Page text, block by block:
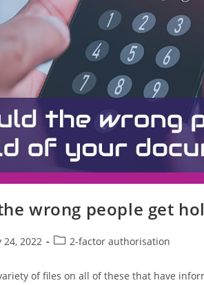
wrong people get
24, 2022 2-factor authorisation
of files on all of these that have